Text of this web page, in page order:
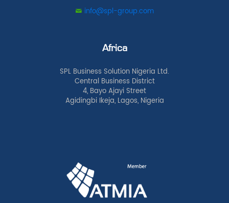
info@spl-group.com
Africa
SPL Business Solution Nigeria Ltd.
Central Business District
4, Bayo Ajayi Street
Agidingbi Ikeja, Lagos, Nigeria